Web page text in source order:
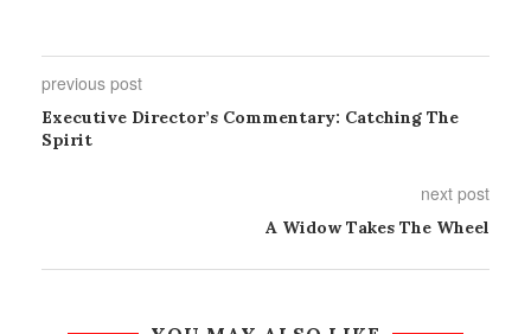
previous post
Executive Director’s Commentary: Catching The
Spirit
next post
A Widow Takes The Wheel